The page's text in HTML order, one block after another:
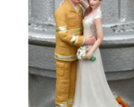
LIST